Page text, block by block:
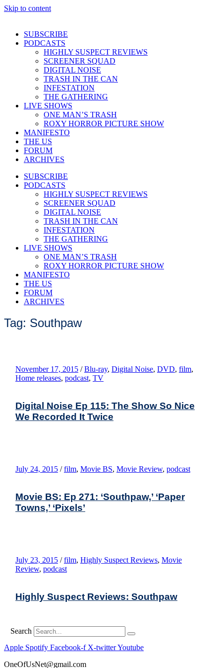
Skip to content
SUBSCRIBE
PODCASTS
HIGHLY SUSPECT REVIEWS
SCREENER SQUAD
DIGITAL NOISE
TRASH IN THE CAN
INFESTATION
THE GATHERING
LIVE SHOWS
ONE MAN’S TRASH
ROXY HORROR PICTURE SHOW
MANIFESTO
THE US
FORUM
ARCHIVES
SUBSCRIBE
PODCASTS
HIGHLY SUSPECT REVIEWS
SCREENER SQUAD
DIGITAL NOISE
TRASH IN THE CAN
INFESTATION
THE GATHERING
LIVE SHOWS
ONE MAN’S TRASH
ROXY HORROR PICTURE SHOW
MANIFESTO
THE US
FORUM
ARCHIVES
Tag: Southpaw
November 17, 2015 / Blu-ray, Digital Noise, DVD, film,
Home releases, podcast, TV
Digital Noise Ep 115: The Show So Nice
We Recorded It Twice
July 24, 2015 / film, Movie BS, Movie Review, podcast
Movie BS: Ep 271: ‘Southpaw,’ ‘Paper
Towns,’ ‘Pixels’
July 23, 2015 / film, Highly Suspect Reviews, Movie
Review, podcast
Highly Suspect Reviews: Southpaw
Search
Apple Spotify Facebook-f X-twitterYoutube
OneOfUsNet@gmail.com